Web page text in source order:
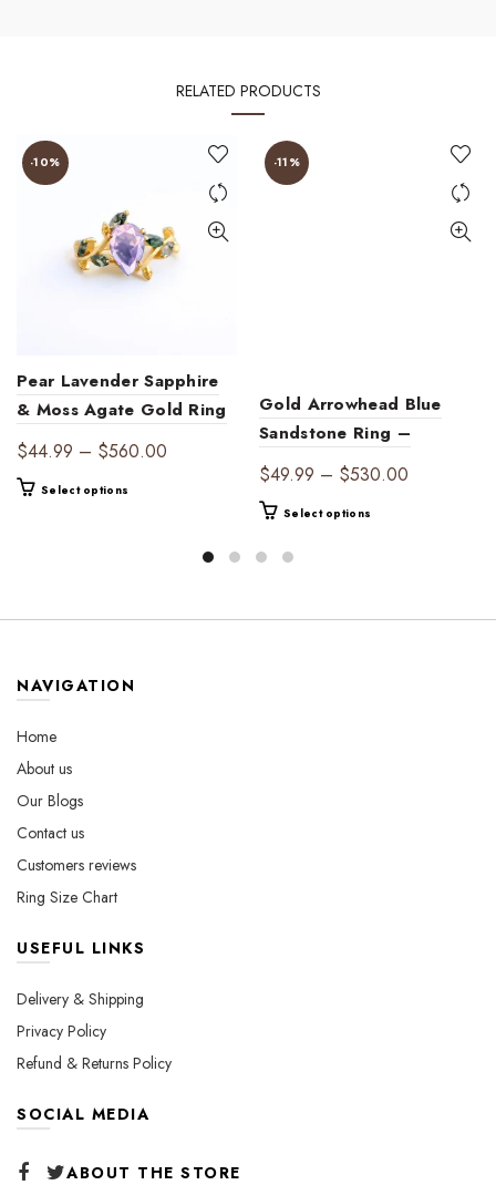
RELATED PRODUCTS
-10%
Pear Lavender Sapphire
& Moss Agate Gold Ring
| Ethereal Harmony
$44.99 – $560.00
$560.00
Select options
be
-11%
Gold Arrowhead Blue
Sandstone Ring –
Celestial Marquise Leaf
Band, Dainty Boho
Statement Jewelry
$49.99 – $530.00
Select options
NAVIGATION
Home
About us
Our Blogs
Contact us
Customers reviews
Ring Size Chart
USEFUL LINKS
Delivery & Shipping
Privacy Policy
Refund & Returns Policy
SOCIAL MEDIA
ABOUT THE STORE